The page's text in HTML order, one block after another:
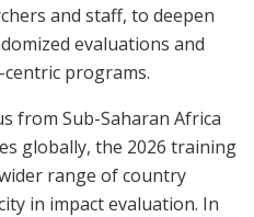
and staff, to deepen
evaluations and
programs.
from Sub-Saharan Africa
globally, the 2026 training
range of country
in impact evaluation. In